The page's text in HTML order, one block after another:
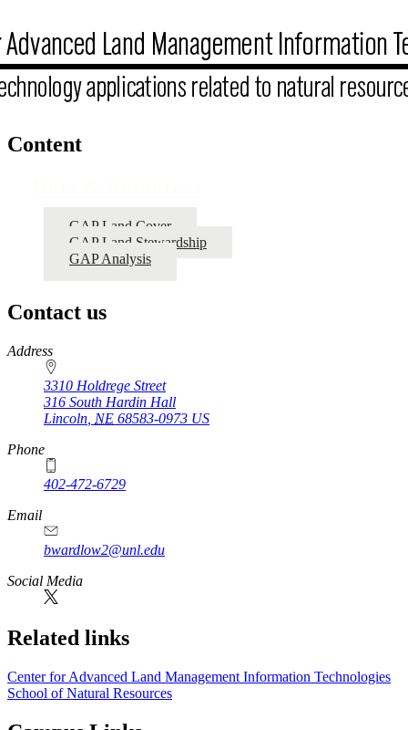
Content
GAP Land Cover
GAP Land Stewardship
GAP Analysis
Contact us
https://
www.unl.edu
Address
3310 Holdrege Street
316 South Hardin Hall
Lincoln NE 68583-0973 US
Phone
402-472-6729
Email
bwardlow2@unl.edu
Social Media
Related links
Center for Advanced Land Management Information Technologies
School of Natural Resources